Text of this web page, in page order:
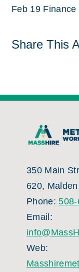
Feb 19
Share This
350 Main
620,
Phone:
Email:
Web: